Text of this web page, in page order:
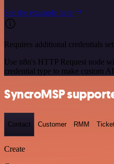
See the example here
Requires additional credentials
Use n8n's HTTP Request node
credential type to make custom
SyncroMSP
Contact Customer RMM
Create